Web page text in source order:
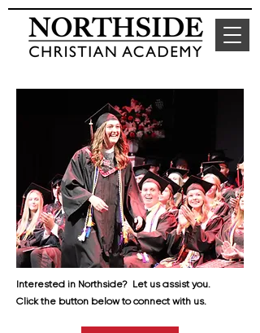
Interested in Northside? Let us assist you.
Click the button below to connect with us.